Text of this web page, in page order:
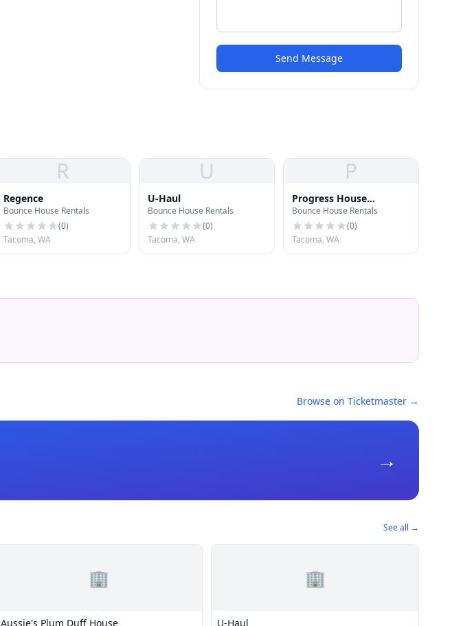
Send Message
R
Regence
Bounce House Rentals
(0)
Tacoma, WA
U
U-Haul
Bounce House Rentals
(0)
Tacoma, WA
P
Progress House
Association
Bounce House Rentals
(0)
Tacoma, WA
Browse on Ticketmaster →
→
See all →
🏢
Aussie's Plum Duff House
🏢
U-Haul